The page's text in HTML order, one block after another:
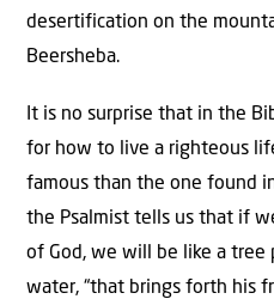
desertification on the
Beersheba.
It is no surprise that in the
for how to live a righteous
famous than the one found
the Psalmist tells us that if
of God, we will be like a
water, “that brings forth his